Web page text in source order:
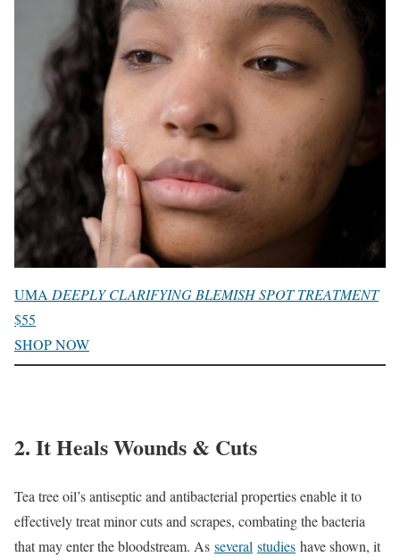
UMA DEEPLY CLARIFYING BLEMISH SPOT TREATMENT
$55
SHOP NOW
2. It Heals Wounds & Cuts
Tea tree oil’s antiseptic and antibacterial properties enable it to
effectively treat minor cuts and scrapes, combating the bacteria
that may enter the bloodstream. As several studies have shown, it